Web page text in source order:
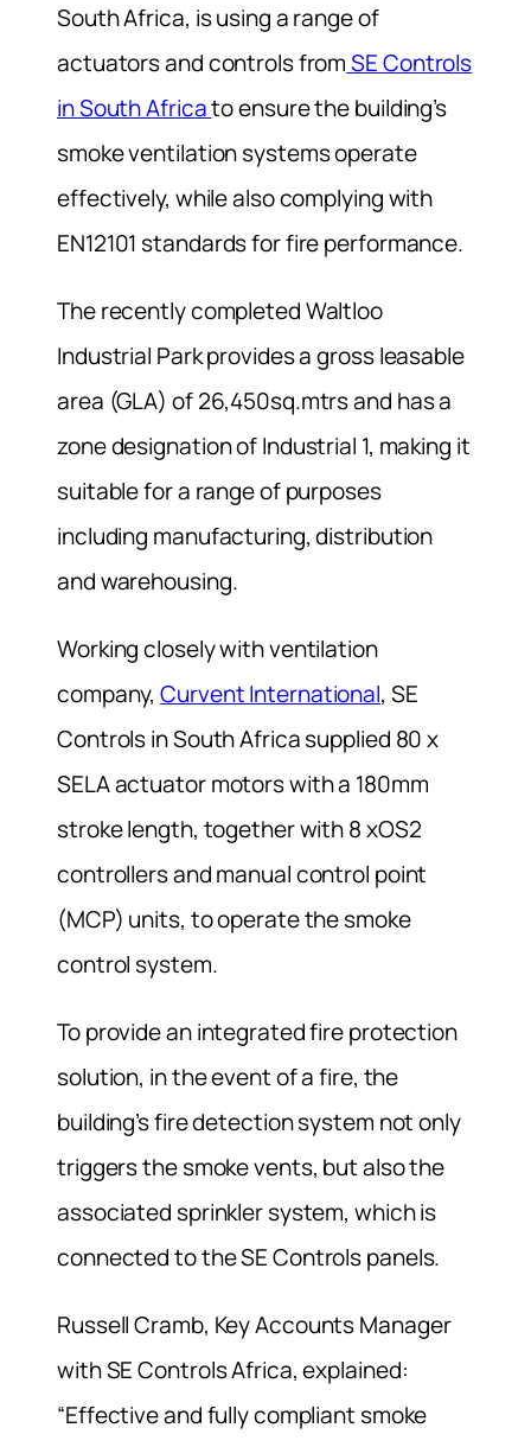
South Africa, is using a range of
actuators and controls fromSE Controls
in South Africato ensure the building’s
smoke ventilation systems operate
effectively, while also complying with
EN12101 standards for fire performance.
The recently completed Waltloo
Industrial Park provides a gross leasable
area (GLA) of 26,450sq.mtrs and has a
zone designation of Industrial 1, making it
suitable for a range of purposes
including manufacturing, distribution
and warehousing.
Working closely with ventilation
company,Curvent International, SE
Controls in South Africa supplied 80 x
SELA actuator motors with a 180mm
stroke length, together with 8 xOS2
controllers and manual control point
(MCP) units, to operate the smoke
control system.
To provide an integrated fire protection
solution, in the event of a fire, the
building’s fire detection system not only
triggers the smoke vents, but also the
associated sprinkler system, which is
connected to the SE Controls panels.
Russell Cramb, Key Accounts Manager
with SE Controls Africa, explained:
“Effective and fully compliant smoke